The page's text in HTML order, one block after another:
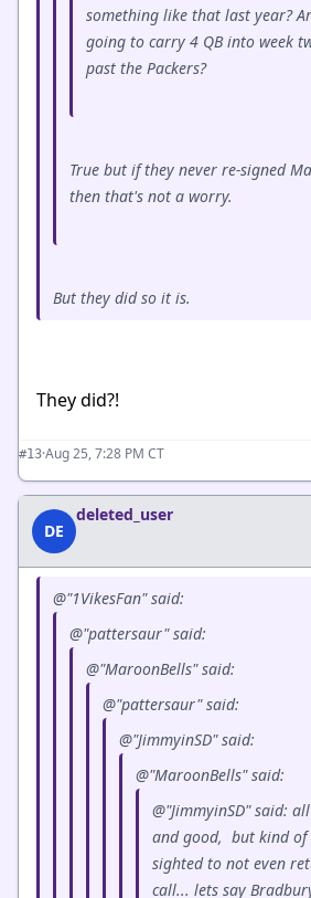
something like that last year?
going to carry 4 QB into week
past the Packers?
True but if they never re-signed
then that's not a worry.
But they did so it is.
They did?!
#13·Aug 25, 7:28 PM CT
DE
deleted_user
@"1VikesFan" said:
@"pattersaur" said:
@"MaroonBells" said:
@"pattersaur" said:
@"JimmyinSD" said:
@"MaroonBells" said:
@"JimmyinSD" said:
and good, but kind of
sighted to not even
call... lets say